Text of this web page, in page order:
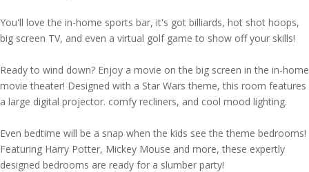
You'll love the in-home sports bar, it's got billiards, hot shot hoops,
big screen TV, and even a virtual golf game to show off your skills!
Ready to wind down? Enjoy a movie on the big screen in the in-home
movie theater! Designed with a Star Wars theme, this room features
a large digital projector. comfy recliners, and cool mood lighting.
Even bedtime will be a snap when the kids see the theme bedrooms!
Featuring Harry Potter, Mickey Mouse and more, these expertly
designed bedrooms are ready for a slumber party!